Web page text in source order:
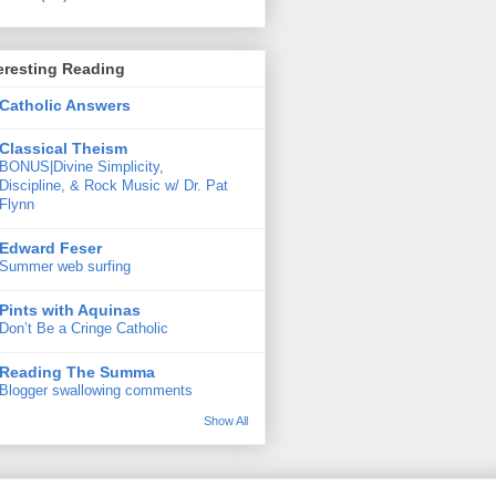
Reading
Catholic Answers
Classical Theism
BONUS|Divine Simplicity,
Discipline, & Rock Music w/ Dr. Pat
Flynn
Edward Feser
Summer web surfing
Pints with Aquinas
Don’t Be a Cringe Catholic
Reading The Summa
Blogger swallowing comments
Show All